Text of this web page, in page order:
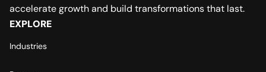
accelerate growth and build transformations that last.
EXPLORE
Industries